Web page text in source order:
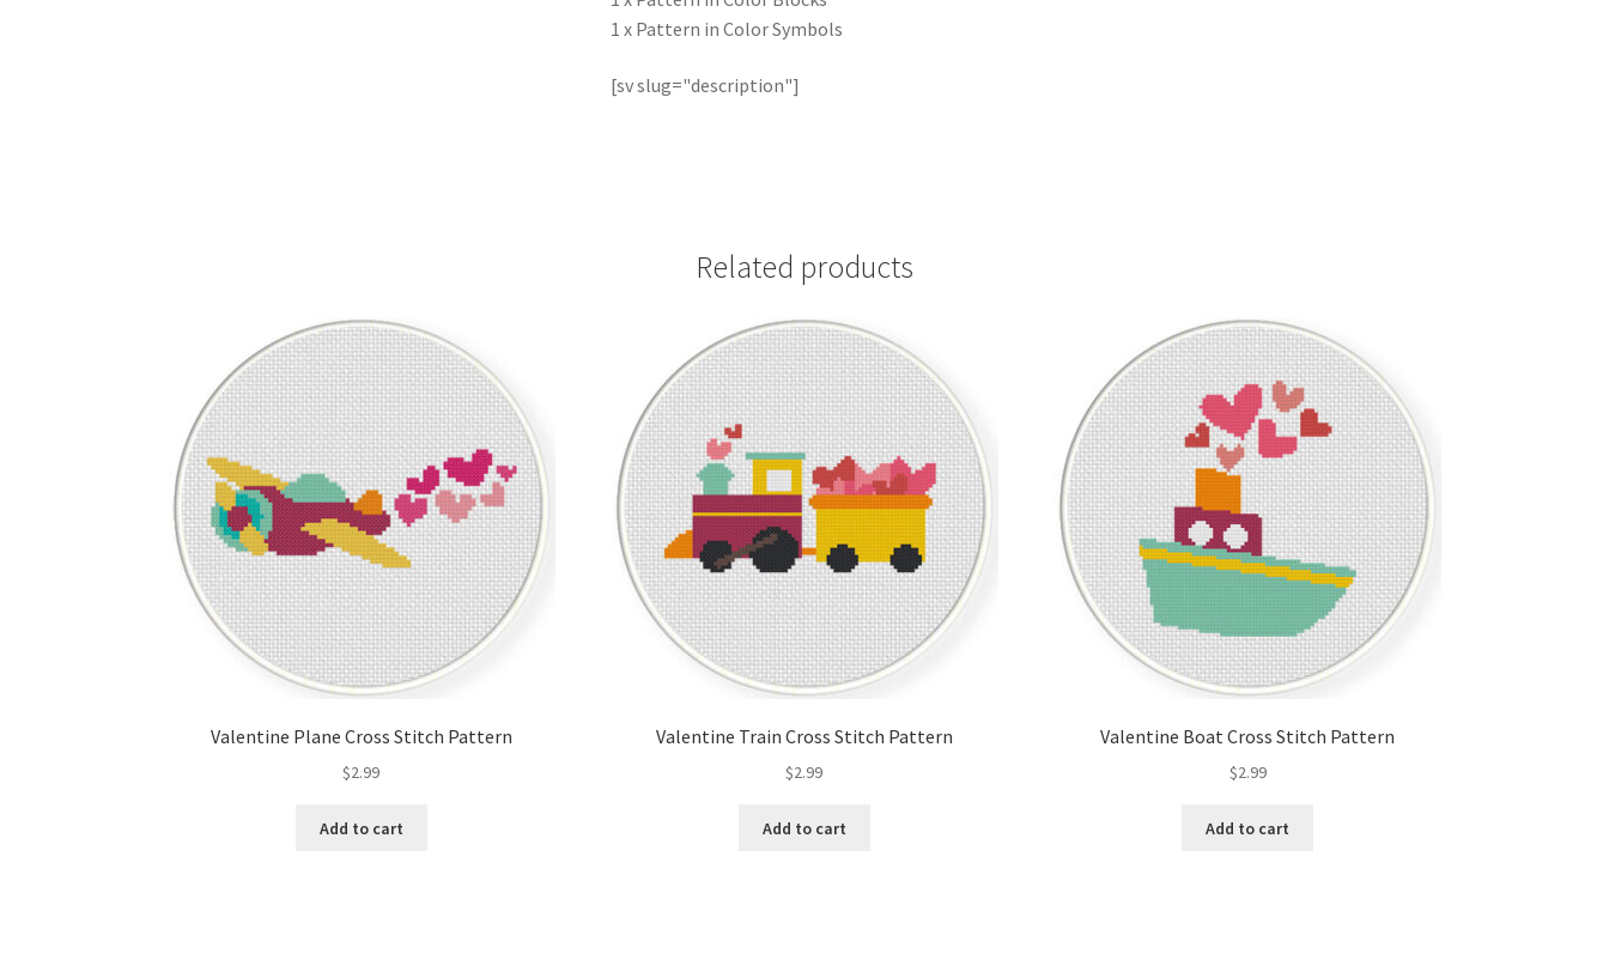
1 x Pattern in Color Symbols
[sv slug="description"]
Related products
Valentine Plane Cross Stitch Pattern
$2.99
Add to cart
Valentine Train Cross Stitch Pattern
$2.99
Add to cart
Valentine Boat Cross Stitch Pattern
$2.99
Add to cart